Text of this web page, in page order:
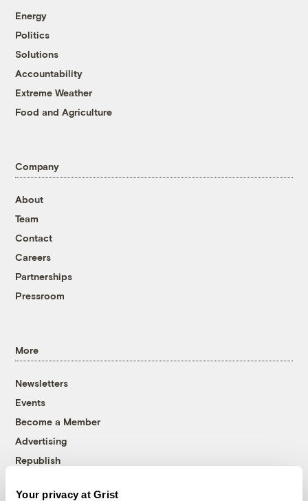
Your privacy at Grist
Energy
Politics
Solutions
Accountability
Extreme Weather
Food and Agriculture
Company
About
Team
Contact
Careers
Partnerships
Pressroom
More
Newsletters
Events
Become a Member
Advertising
Republish